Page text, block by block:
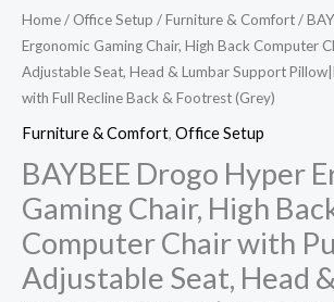
Home/ Office Setup /Furniture & Comfort/
Ergonomic Gaming Chair, High Back Computer
Adjustable Seat, Head & Lumbar Support
with Full Recline Back & Footrest (Grey)
Furniture & Comfort, Office Setup
BAYBEE Drogo Hyper
Gaming Chair, High
Computer Chair with
Adjustable Seat, Head
Recline
Back
&
(Grey)
quantity